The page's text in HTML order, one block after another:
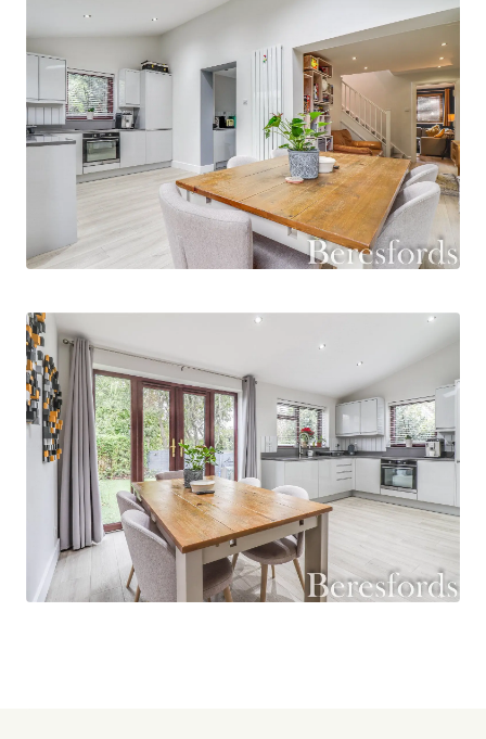
enclosed by timber fencing.
The property is set back in a quiet cul-de-sac
along Godfrey Way and benefits from off street
parking for two vehicles and single garage.